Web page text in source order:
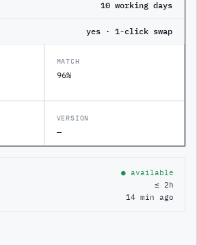
10 working days
yes · 1-click swap
MATCH
96%
VERSION
—
● available
≤ 2h
14 min ago